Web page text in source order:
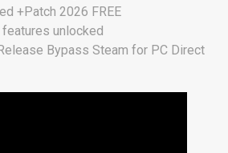
+Patch 2026 FREE
unlocked
Bypass Steam for PC Direct